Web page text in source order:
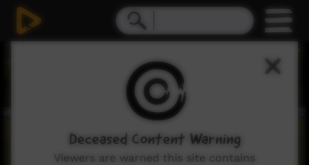
Deceased Content Warning
Viewers are warned this site contains